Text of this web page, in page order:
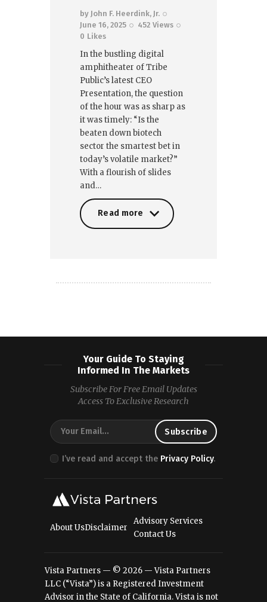
by John F. Heerdink, Jr.
June 16, 2025
452 Views
0 Likes
In the bustling digital
amphitheater of Tribe
Public’s latest CEO
Presentation, the question
of the hour was as sharp as
it was timely: “Is the
beaten down biotech
sector the smartest bet in
today’s volatile market?”
With a flourish of slides
and…
Read more
Your Guide To Staying
Informed In The Markets
Subscribe For Free Email Updates
Access To Exclusive Research
I’ve read and accept the Privacy Policy.
About UsDisclaimer
Advisory Services
Contact Us
Vista Partners — © 2026 — Vista Partners
LLC (“Vista”) is a Registered Investment
Advisor in the State of California. Vista is not